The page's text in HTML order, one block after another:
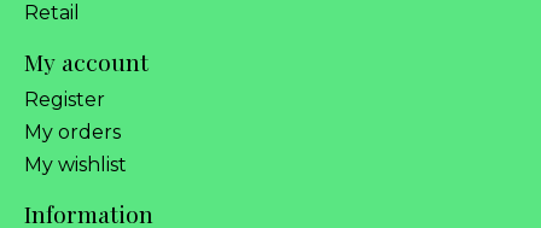
Retail
My account
Register
My orders
My wishlist
Information